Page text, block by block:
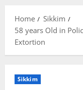
Home
Sikkim
58 years Old in
Extortion
Sikkim